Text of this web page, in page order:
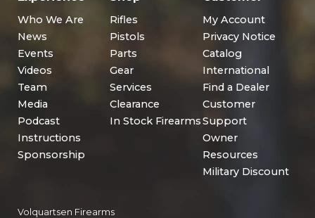
Who We Are
News
Events
Videos
Team
Media
Podcast
Instructions
Sponsorship
Rifles
Pistols
Parts
Gear
Services
Clearance
In Stock Firearms
My Account
Privacy Notice
Catalog
International
Find a Dealer
Customer
Support
Owner
Resources
Military Discount
Volquartsen Firearms